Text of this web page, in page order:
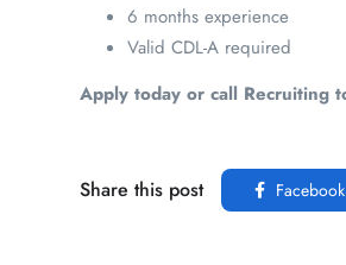
6 months experience
Valid CDL-A required
Apply today or call Recruiting
Share this post Facebook